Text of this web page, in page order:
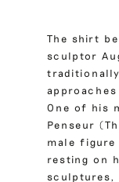
The shirt
sculptor
One of his
Penseur
male
resting on
sculptures,